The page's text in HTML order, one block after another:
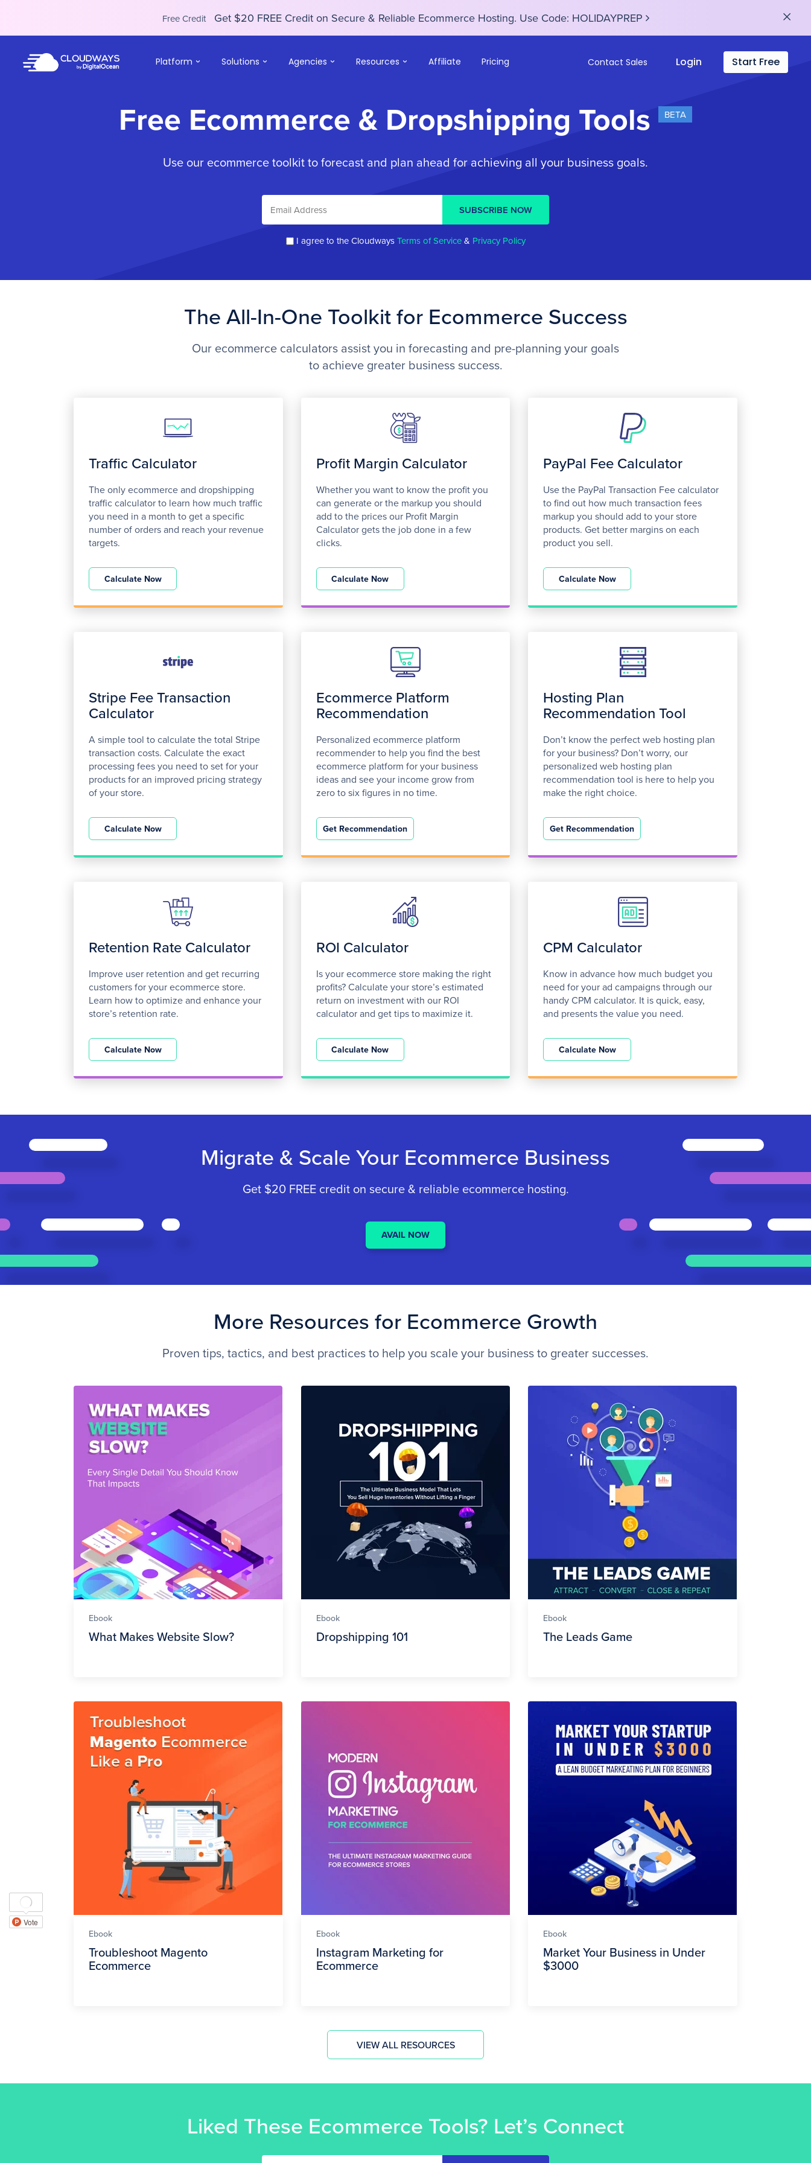
Free Credit Get $20 FREE Credit on Secure & Reliable Ecommerce Hosting. Use Code: HOLIDAYPREP
Platform Solutions Agencies Resources Affiliate Pricing Contact Sales Login Start Free
Free Ecommerce & Dropshipping Tools BETA
Use our ecommerce toolkit to forecast and plan ahead for achieving all your business goals.
SUBSCRIBE NOW
I agree to the CloudwaysTerms of Service& Privacy Policy
The All-In-One Toolkit for Ecommerce Success
Our ecommerce calculators assist you in forecasting and pre-planning your goals
to achieve greater business success.
Traffic Calculator
The only ecommerce and dropshipping
traffic calculator to learn how much traffic
you need in a month to get a specific
number of orders and reach your revenue
targets.
Calculate Now
Profit Margin Calculator
Whether you want to know the profit you
can generate or the markup you should
add to the prices our Profit Margin
Calculator gets the job done in a few
clicks.
Calculate Now
PayPal Fee Calculator
Use the PayPal Transaction Fee calculator
to find out how much transaction fees
markup you should add to your store
products. Get better margins on each
product you sell.
Calculate Now
Stripe Fee Transaction
Calculator
A simple tool to calculate the total Stripe
transaction costs. Calculate the exact
processing fees you need to set for your
products for an improved pricing strategy
of your store.
Calculate Now
Ecommerce Platform
Recommendation
Personalized ecommerce platform
recommender to help you find the best
ecommerce platform for your business
ideas and see your income grow from
zero to six figures in no time.
Get Recommendation
Hosting Plan
Recommendation Tool
Don’t know the perfect web hosting plan
for your business? Don’t worry, our
personalized web hosting plan
recommendation tool is here to help you
make the right choice.
Get Recommendation
Retention Rate Calculator
Improve user retention and get recurring
customers for your ecommerce store.
Learn how to optimize and enhance your
store’s retention rate.
Calculate Now
ROI Calculator
Is your ecommerce store making the right
profits? Calculate your store’s estimated
return on investment with our ROI
calculator and get tips to maximize it.
Calculate Now
CPM Calculator
Know in advance how much budget you
need for your ad campaigns through our
handy CPM calculator. It is quick, easy,
and presents the value you need.
Calculate Now
Migrate & Scale Your Ecommerce Business
Get $20 FREE credit on secure & reliable ecommerce hosting.
AVAIL NOW
More Resources for Ecommerce Growth
Proven tips, tactics, and best practices to help you scale your business to greater successes.
Ebook
What Makes Website Slow?
Ebook
Dropshipping 101
Ebook
The Leads Game
Ebook
Troubleshoot Magento
Ecommerce
Ebook
Instagram Marketing for
Ecommerce
Ebook
Market Your Business in Under
$3000
VIEW ALL RESOURCES
Liked These Ecommerce Tools? Let’s Connect